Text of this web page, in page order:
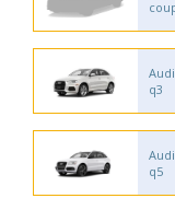
Audi
q3
Audi
q5